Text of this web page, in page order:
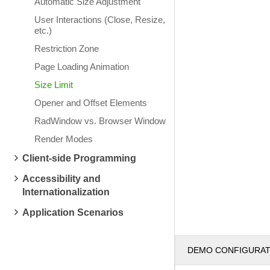
User Interactions (Close, Resize,
etc.)
Restriction Zone
Page Loading Animation
Size Limit
Opener and Offset Elements
RadWindow vs. Browser Window
Render Modes
Client-side Programming
Accessibility and
Internationalization
Application Scenarios
DEMO